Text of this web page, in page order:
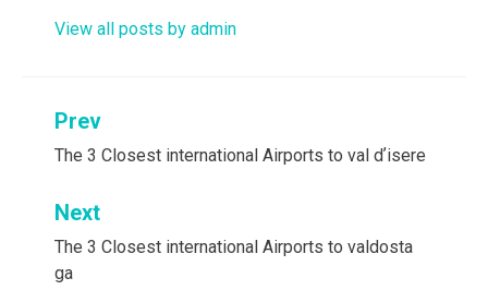
View all posts by admin
Post
navigation
Prev
The 3 Closest international Airports to val dʼisere
Next
The 3 Closest international Airports to valdosta
ga